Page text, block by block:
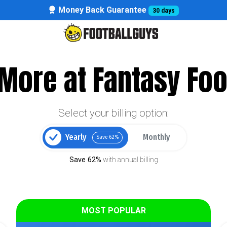
Money Back Guarantee 30 days
at Fantasy
Select your billing option:
Yearly Save 62% Monthly
Save 62% with annual billing
MOST POPULAR